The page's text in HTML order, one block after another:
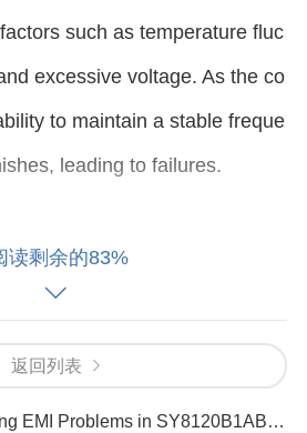
such as temperature fluc
excessive voltage. As the co
to maintain a stable freque
leading to failures.
Misapplication: If the TAJA10
an application outside of its ra
response can be nega
the wrong type of capacitor f
读剩余的83%
返回列表
Problems in SY8120B1ABC Causes and Solutions